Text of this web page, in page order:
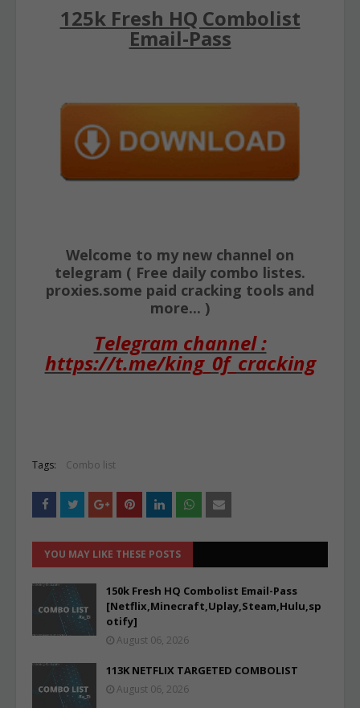
125k Fresh HQ Combolist
Email-Pass
Welcome to my new channel on
telegram ( Free daily combo listes.
proxies.some paid cracking tools and
more... )
Telegram channel :
https://t.me/king_0f_cracking
Tags: Combo list
YOU MAY LIKE THESE POSTS
150k Fresh HQ Combolist Email-Pass
[Netflix,Minecraft,Uplay,Steam,Hulu,sp
otify]
August 06, 2026
113K NETFLIX TARGETED COMBOLIST
August 06, 2026